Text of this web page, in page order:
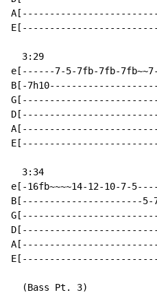
  3:29
e[------7-5-7fb-7fb-
B[-
  3:34
e[-16fb~~~~14-12-10-
B[----------------------5-
  (Bass Pt. 3)